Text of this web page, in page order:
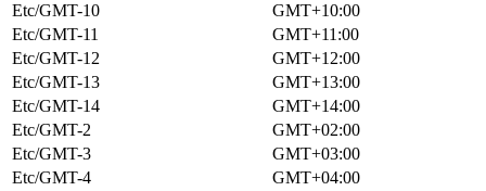
Etc/GMT-10
GMT+10:00
Etc/GMT-11
GMT+11:00
Etc/GMT-12
GMT+12:00
Etc/GMT-13
GMT+13:00
Etc/GMT-14
GMT+14:00
Etc/GMT-2
GMT+02:00
Etc/GMT-3
GMT+03:00
Etc/GMT-4
GMT+04:00